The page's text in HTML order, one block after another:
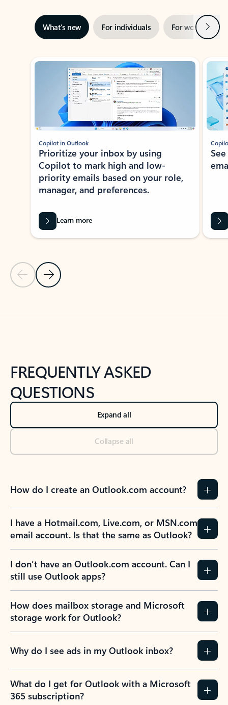
What’s new For individuals For work Next
Showing slide 1 of 3
Previous Slide
Next Slide
Copilot in Outlook
Prioritize your inbox by using
Copilot to mark high and low-
priority emails based on your role,
manager, and preferences.
Learn more
FREQUENTLY ASKED
QUESTIONS
Expand all
Collapse all
How do I create an Outlook.com account?
I have a Hotmail.com, Live.com, or MSN.com
email account. Is that the same as Outlook?
I don’t have an Outlook.com account. Can I
still use Outlook apps?
How does mailbox storage and Microsoft
storage work for Outlook?
Why do I see ads in my Outlook inbox?
What do I get for Outlook with a Microsoft
365 subscription?